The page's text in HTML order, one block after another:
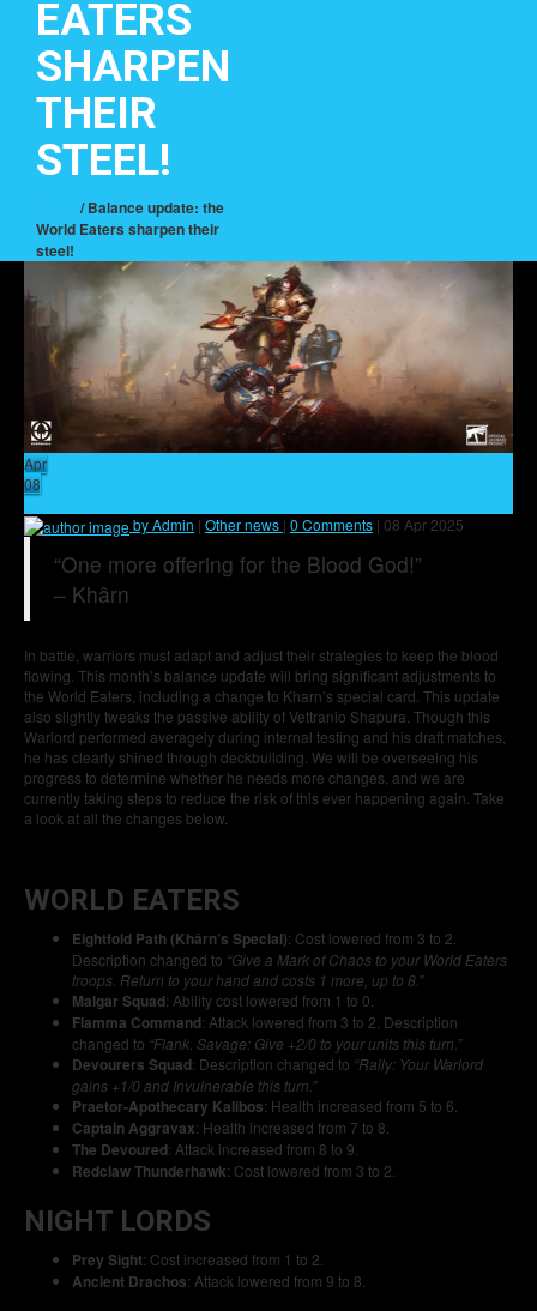
EATERS
SHARPEN
THEIR
STEEL!
/ Balance update: the
World Eaters sharpen their
steel!
Apr
08
by Admin | Other news | 0 Comments | 08 Apr 2025
“One more offering for the Blood God!”
– Khârn
In battle, warriors must adapt and adjust their strategies to keep the blood
flowing. This month’s balance update will bring significant adjustments to
the World Eaters, including a change to Kharn’s special card. This update
also slightly tweaks the passive ability of Vettranio Shapura. Though this
Warlord performed averagely during internal testing and his draft matches,
he has clearly shined through deckbuilding. We will be overseeing his
progress to determine whether he needs more changes, and we are
currently taking steps to reduce the risk of this ever happening again. Take
a look at all the changes below.
WORLD EATERS
Eightfold Path (Khârn’s Special): Cost lowered from 3 to 2.
Description changed to “Give a Mark of Chaos to your World Eaters
troops. Return to your hand and costs 1 more, up to 8.”
Malgar Squad: Ability cost lowered from 1 to 0.
Flamma Command: Attack lowered from 3 to 2. Description
changed to “Flank. Savage: Give +2/0 to your units this turn.”
Devourers Squad: Description changed to “Rally: Your Warlord
gains +1/0 and Invulnerable this turn.”
Praetor-Apothecary Kalibos: Health increased from 5 to 6.
Captain Aggravax: Health increased from 7 to 8.
The Devoured: Attack increased from 8 to 9.
Redclaw Thunderhawk: Cost lowered from 3 to 2.
NIGHT LORDS
Prey Sight: Cost increased from 1 to 2.
Ancient Drachos: Attack lowered from 9 to 8.